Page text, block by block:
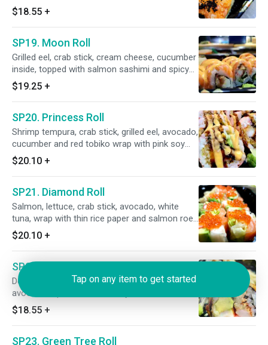
$18.55 +
SP19. Moon Roll
Grilled eel, crab stick, cream cheese, cucumber
inside, topped with salmon sashimi and spicy
mayo. (8pcs.) Raw.
$19.25 +
SP20. Princess Roll
Shrimp tempura, crab stick, grilled eel, avocado,
cucumber and red tobiko wrap with pink soy
bean paper and eel sauce. (8pcs.) Cooked.
$20.10 +
SP21. Diamond Roll
Salmon, lettuce, crab stick, avocado, white
tuna, wrap with thin rice paper and salmon roe
on top. (8pcs.) Raw.
$20.10 +
SP22. Godzilla Roll
Deep fried eel, shrimp, crab stick, white fish,
avocado top with wasabi mayo and eel sauce.
(8pcs)
$18.55 +
SP23. Green Tree Roll
Tap on any item to get started